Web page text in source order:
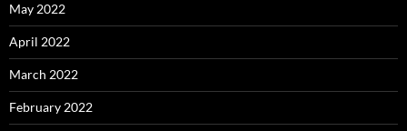
May 2022
April 2022
March 2022
February 2022